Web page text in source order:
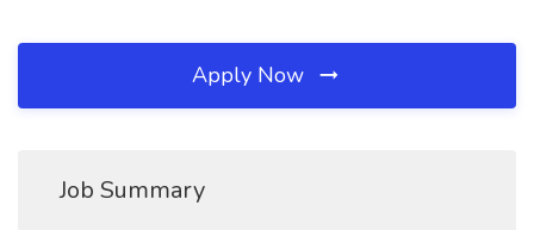
Apply Now
Job Summary